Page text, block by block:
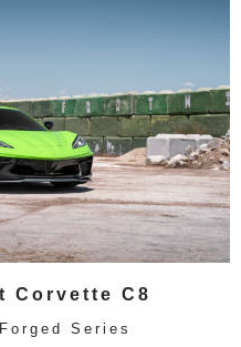
Corvette C8
Series